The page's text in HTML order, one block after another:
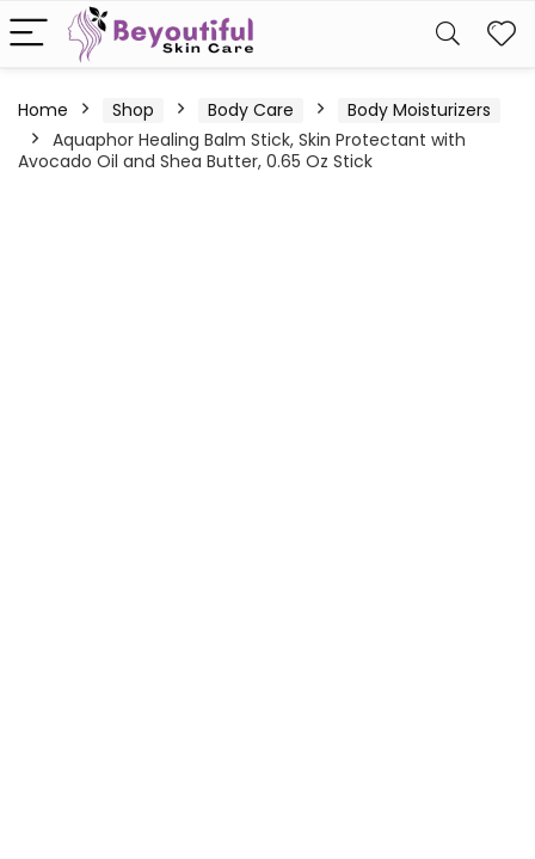
Home Shop Body Care
Body Moisturizers
Aquaphor Healing Balm Stick, Skin Protectant with
Avocado Oil and Shea Butter, 0.65 Oz Stick